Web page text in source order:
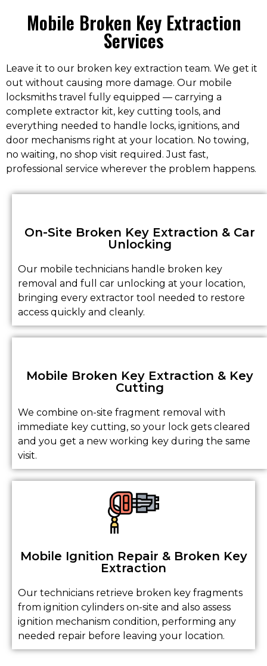
Mobile Broken Key Extraction
Services
Leave it to our broken key extraction team. We get it
out without causing more damage. Our mobile
locksmiths travel fully equipped — carrying a
complete extractor kit, key cutting tools, and
everything needed to handle locks, ignitions, and
door mechanisms right at your location. No towing,
no waiting, no shop visit required. Just fast,
professional service wherever the problem happens.
On-Site Broken Key Extraction & Car
Unlocking
Our mobile technicians handle broken key
removal and full car unlocking at your location,
bringing every extractor tool needed to restore
access quickly and cleanly.
Mobile Broken Key Extraction & Key
Cutting
We combine on-site fragment removal with
immediate key cutting, so your lock gets cleared
and you get a new working key during the same
visit.
Mobile Ignition Repair & Broken Key
Extraction
Our technicians retrieve broken key fragments
from ignition cylinders on-site and also assess
ignition mechanism condition, performing any
needed repair before leaving your location.